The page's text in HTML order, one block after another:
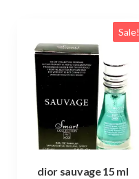
Sale!
dior sauvage 15 ml